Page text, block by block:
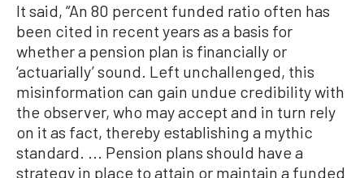
It said, “An 80 percent funded ratio often has
been cited in recent years as a basis for
whether a pension plan is financially or
‘actuarially’ sound. Left unchallenged, this
misinformation can gain undue credibility with
the observer, who may accept and in turn rely
on it as fact, thereby establishing a mythic
standard. ... Pension plans should have a
strategy in place to attain or maintain a funded